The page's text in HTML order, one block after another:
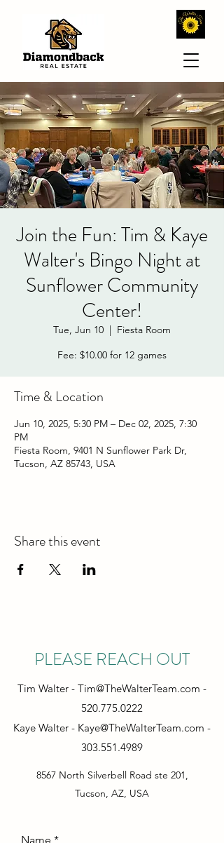
Join the Fun: Tim & Kaye
Walter's Bingo Night at
Sunflower Community
Center!
Tue, Jun 10
  |
Fiesta Room
Fee: $10.00 for 12 games
Time & Location
Jun 10, 2025, 5:30 PM – Dec 02, 2025, 7:30
PM
Fiesta Room, 9401 N Sunflower Park Dr,
Tucson, AZ 85743, USA
Share this event
PLEASE REACH OUT
Tim Walter - Tim@TheWalterTeam.com -
520.775.0222
Kaye Walter - Kaye@TheWalterTeam.com -
303.551.4989
8567 North Silverbell Road ste 201,
Tucson, AZ, USA
Name